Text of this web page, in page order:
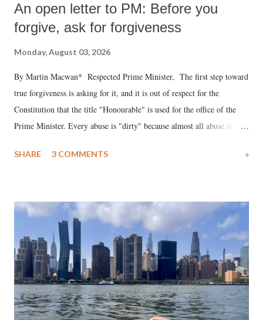
An open letter to PM: Before you
forgive, ask for forgiveness
Monday, August 03, 2026
By Martin Macwan* Respected Prime Minister, The first step toward
true forgiveness is asking for it, and it is out of respect for the
Constitution that the title "Honourable" is used for the office of the
Prime Minister. Every abuse is "dirty" because almost all abuse is
much like the disrobing of Draupadi in the royal court. This includes
India's Parliament to "Surpanakha's laugh"; and using a vulgar address
like "Didi O Didi" for a Chief Minister who holds a respected position
in a democracy—along with every other such remark. In the 79-year
history of independent India, you are better placed than anyone to say
which Prime Minister has used such language against women.
SHARE 3 COMMENTS »